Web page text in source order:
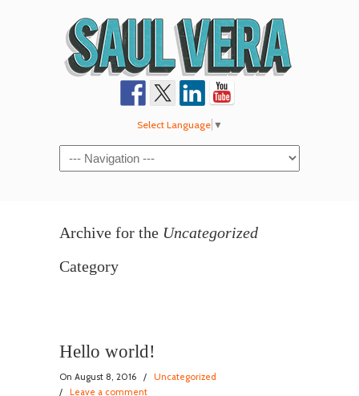
Select Language ▼
Navigation
Archive for the Uncategorized
Category
Hello world!
On August 8, 2016 /
Uncategorized
/ Leave a comment